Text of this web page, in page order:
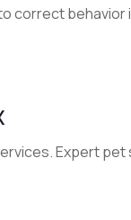
correct behavior
Expert